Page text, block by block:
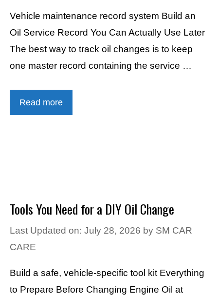
Vehicle maintenance record system Build an
Oil Service Record You Can Actually Use Later
The best way to track oil changes is to keep
one master record containing the service …
Read more
Tools You Need for a DIY Oil Change
Last Updated on: July 28, 2026 by SM CAR
CARE
Build a safe, vehicle-specific tool kit Everything
to Prepare Before Changing Engine Oil at